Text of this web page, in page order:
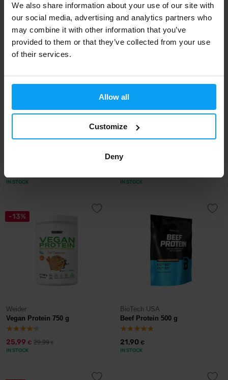
We also share information about your use of our site with
our social media, advertising and analytics partners who
may combine it with other information that you’ve
provided to them or that they’ve collected from your use
of their services.
Allow all
Customize
Deny
1,49€ 1,59 € 65,95€
IN STOCK
BioTech USA
IN STOCK
BioTech USA
IN STOCK
-13%
Weider
Vegan Protein 750 g
25,99 € 29,99€
IN STOCK
BioTech USA
Beef Protein 500 g
21,90 €
IN STOCK